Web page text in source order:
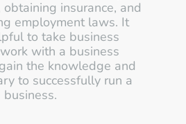
insurance, and
employment laws. It
to take business
with a business
the knowledge and
to successfully run a
business.